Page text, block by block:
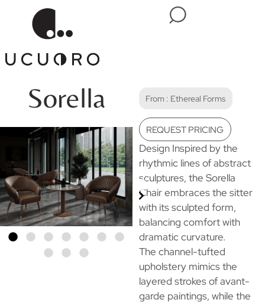
Sorella From : Ethereal Forms
REQUEST PRICING
Design Inspired by the
rhythmic lines of abstract
sculptures, the Sorella
Chair embraces the sitter
with its sculpted form,
balancing comfort with
dramatic curvature.
The channel-tufted
upholstery mimics the
layered strokes of avant-
garde paintings, while the